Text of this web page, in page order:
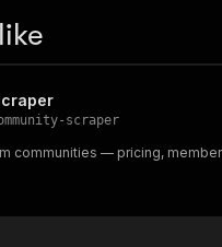
scraper
communities — pricing,